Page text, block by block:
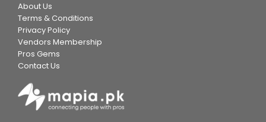
About Us
Terms & Conditions
Privacy Policy
Vendors Membership
Pros Gems
Contact Us